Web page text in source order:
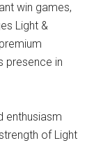
win games,
Light &
presence in
enthusiasm
of Light